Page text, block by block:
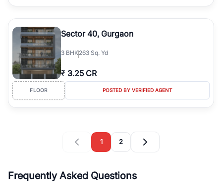
Sector 40, Gurgaon
3 BHK263 Sq. Yd
₹ 3.25 CR
FLOOR POSTED BY VERIFIED AGENT
1 2
Frequently Asked Questions